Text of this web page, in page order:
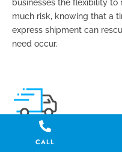
businesses the flexibility
much risk, knowing that a
express shipment can
need occur.
SEASONAL SHIPPING
CALL